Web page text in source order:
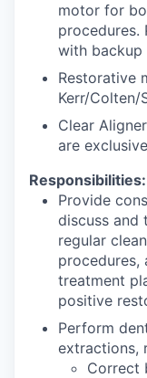
motor for
procedures.
with backup
Restorative
Kerr/Colten/
Clear
are
Responsibilities:
Provide
discuss and
regular
procedures,
treatment
positive
Perform
extractions,
Correct